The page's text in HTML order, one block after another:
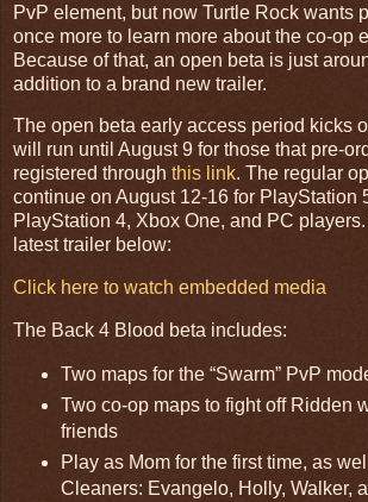
PvP element, but now Turtle Rock wants
once more to learn more about the co-op
Because of that, an open beta is just
addition to a brand new trailer.
The open beta early access period kicks
will run until August 9 for those that pre-
registered through this link. The regular
continue on August 12-16 for PlayStation
PlayStation 4, Xbox One, and PC
latest trailer below:
Click here to watch embedded media
The Back 4 Blood beta includes:
Two maps for the “Swarm” PvP
Two co-op maps to fight off Ridden
friends
Play as Mom for the first time, as
Cleaners: Evangelo, Holly, Walker,